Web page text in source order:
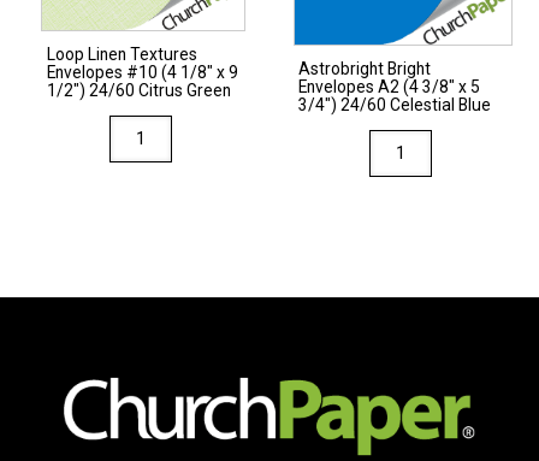
quantity
Loop Linen Textures
Envelopes #10 (4 1/8″ x 9
1/2″) 24/60 Citrus Green
Loop
Linen
1/2")
24/60
Astrobright Bright
Envelopes A2 (4 3/8″ x 5
3/4″) 24/60 Celestial Blue
Astrobright
Bright
3/8"
24/60
Celestial